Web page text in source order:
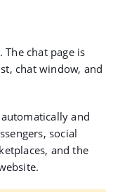
The chat page is
chat window, and
and
social
and the